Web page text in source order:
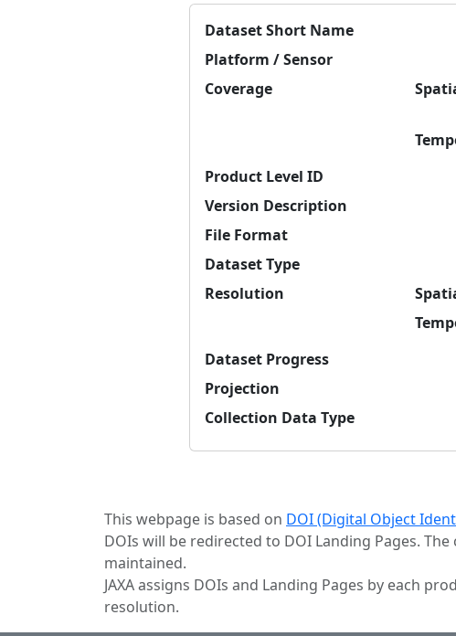
Dataset Short Name
Platform / Sensor
Coverage
Product Level ID
Version Description
File Format
Dataset Type
Resolution
Dataset Progress
Projection
Collection Data Type
This webpage is based on DOI (Digital Object
DOIs will be redirected to DOI Landing Pages.
maintained.
JAXA assigns DOIs and Landing Pages by each
resolution.